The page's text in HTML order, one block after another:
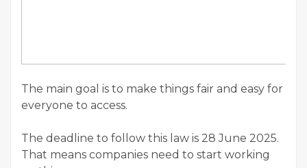
The main goal is to make things fair and easy for
everyone to access.
The deadline to follow this law is 28 June 2025.
That means companies need to start working